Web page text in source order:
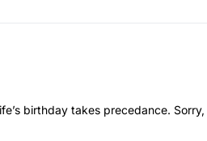
birthday takes precedance. Sorry,